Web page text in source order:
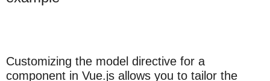
Customizing the model directive for a
component in Vue.js allows you to tailor the